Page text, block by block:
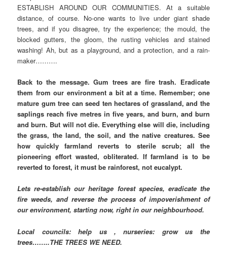
ESTABLISH AROUND OUR COMMUNITIES. At a suitable
distance, of course. No-one wants to live under giant shade
trees, and if you disagree, try the experience; the mould, the
blocked gutters, the gloom, the rusting vehicles and stained
washing! Ah, but as a playground, and a protection, and a rain-
maker……….
Back to the message. Gum trees are fire trash. Eradicate
them from our environment a bit at a time. Remember; one
mature gum tree can seed ten hectares of grassland, and the
saplings reach five metres in five years, and burn, and burn
and burn. But will not die. Everything else will die, including
the grass, the land, the soil, and the native creatures. See
how quickly farmland reverts to sterile scrub; all the
pioneering effort wasted, obliterated. If farmland is to be
reverted to forest, it must be rainforest, not eucalypt.
Lets re-establish our heritage forest species, eradicate the
fire weeds, and reverse the process of impoverishment of
our environment, starting now, right in our neighbourhood.
Local councils: help us , nurseries: grow us the
trees……..THE TREES WE NEED.